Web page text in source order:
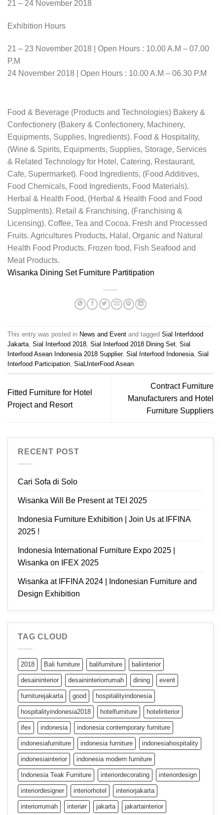
21 – 24 November 2018
Exhibition Hours
21 – 23 November 2018 | Open Hours : 10.00 A.M – 07.00
P.M
24 November 2018 | Open Hours : 10.00 A.M – 06.30 P.M
Food & Beverage (Products and Technologies) Bakery &
Confectionery (Bakery & Confectionery, Machinery,
Equipments, Supplies, Ingredients). Food & Hospitality,
(Wine & Spirits, Equipments, Supplies, Storage, Services
& Related Technology for Hotel, Catering, Restaurant,
Cafe, Supermarket). Food Ingredients, (Food Additives,
Food Chemicals, Food Ingredients, Food Materials).
Herbal & Health Food, (Herbal & Health Food and Food
Supplments). Retail & Franchising, (Franchising &
Licensing). Coffee, Tea and Cocoa. Fresh and Processed
Fruits. Agricultures Products, Halal, Organic and Natural
Health Food Products. Frozen food, Fish Seafood and
Meat Products.
Wisanka Dining Set Furniture Partitipation
This entry was posted in News and Event and tagged Sial Interfdood
Jakarta, Sial Interfood 2018, Sial Interfood 2018 Dining Set, Sial
Interfood Asean Indonesia 2018 Supplier, Sial Interfood Indonesia, Sial
Interfood Participation, SiaLInterFood Asean.
Fitted Furniture for Hotel
Project and Resort
Contract Furniture
Manufacturers and Hotel
Furniture Suppliers
RECENT POST
Cari Sofa di Solo
Wisanka Will Be Present at TEI 2025
Indonesia Furniture Exhibition | Join Us at IFFINA
2025 !
Indonesia International Furniture Expo 2025 |
Wisanka on IFEX 2025
Wisanka at IFFINA 2024 | Indonesian Furniture and
Design Exhibition
TAG CLOUD
2018 Bali furniture balifurniture baliinterior
desaininterior desaininteriorrumah dining event
furniturejakarta good hospitalityindonesia
hospitalityindonesia2018 hotelfurniture hotelinterior
ifex indonesia indonesia contemporary furniture
indonesiafurniture indonesia furniture indonesiahospitality
indonesiainterior indonesia modern furniture
Indonesia Teak Furniture interiordecorating interiordesign
interiordesigner interiorhotel interiorjakarta
interiorrumah interiør jakarta jakartainterior